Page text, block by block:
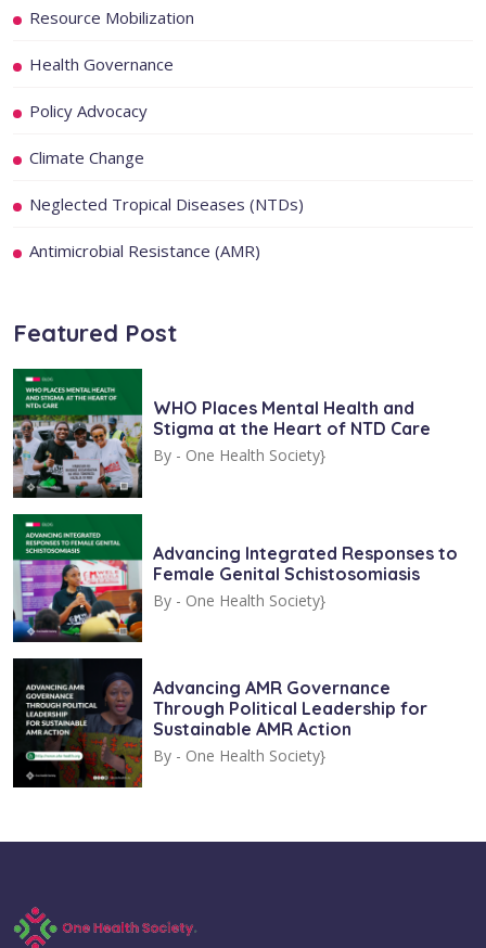
Resource Mobilization
Health Governance
Policy Advocacy
Climate Change
Neglected Tropical Diseases (NTDs)
Antimicrobial Resistance (AMR)
Featured Post
WHO Places Mental Health and
Stigma at the Heart of NTD Care
By - One Health Society}
Advancing Integrated Responses to
Female Genital Schistosomiasis
By - One Health Society}
Advancing AMR Governance
Through Political Leadership for
Sustainable AMR Action
By - One Health Society}